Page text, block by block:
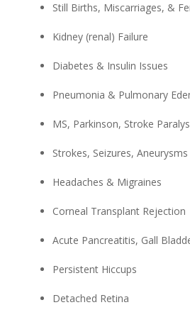
Still Births, Miscarriages, &
Kidney (renal) Failure
Diabetes & Insulin Issues
Pneumonia & Pulmonary
MS, Parkinson, Stroke
Strokes, Seizures, Aneurysms
Headaches & Migraines
Corneal Transplant Rejection
Acute Pancreatitis, Gall
Persistent Hiccups
Detached Retina